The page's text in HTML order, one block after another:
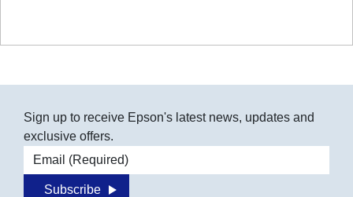
Sign up to receive Epson's latest news, updates and
exclusive offers.
Email address
Subscribe